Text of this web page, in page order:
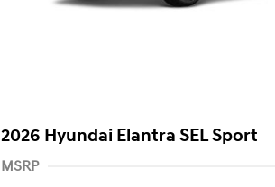
2026 Hyundai Elantra SEL Sport
MSRP